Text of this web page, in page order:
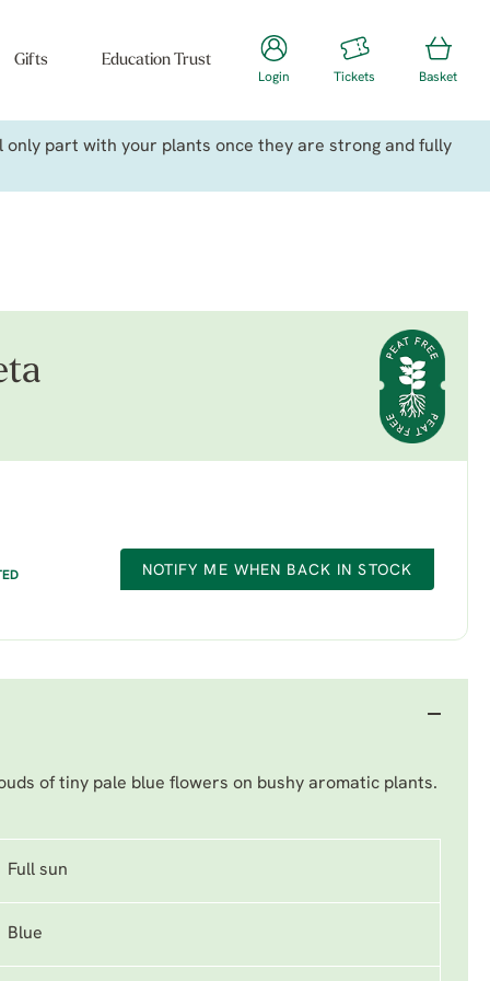
Gifts Education Trust
Login Tickets Basket
part with your plants once they are strong and fully
NOTIFY ME WHEN BACK IN STOCK
of tiny pale blue flowers on bushy aromatic plants.
Full sun
Blue